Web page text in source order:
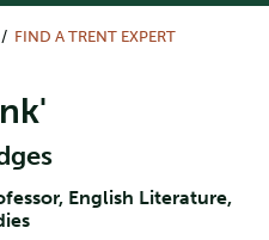
FIND A TRENT EXPERT
English Literature,